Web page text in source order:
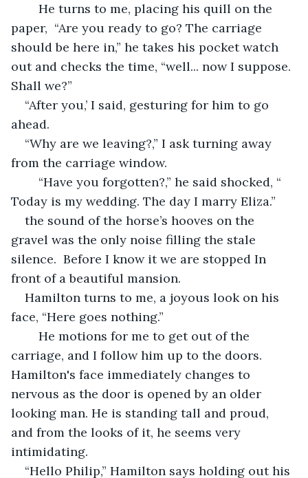
He turns to me, placing his quill on the
paper,  “Are you ready to go? The carriage
should be here in,” he takes his pocket watch
out and checks the time, “well... now I suppose.
Shall we?”
“After you,’ I said, gesturing for him to go
ahead.
“Why are we leaving?,” I ask turning away
from the carriage window.
“Have you forgotten?,” he said shocked, “
Today is my wedding. The day I marry Eliza.”
the sound of the horse’s hooves on the
gravel was the only noise filling the stale
silence.  Before I know it we are stopped In
front of a beautiful mansion.
Hamilton turns to me, a joyous look on his
face, “Here goes nothing.”
He motions for me to get out of the
carriage, and I follow him up to the doors.
Hamilton's face immediately changes to
nervous as the door is opened by an older
looking man. He is standing tall and proud,
and from the looks of it, he seems very
intimidating.
“Hello Philip,” Hamilton says holding out his